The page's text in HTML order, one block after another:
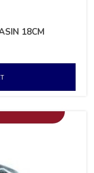
18CM